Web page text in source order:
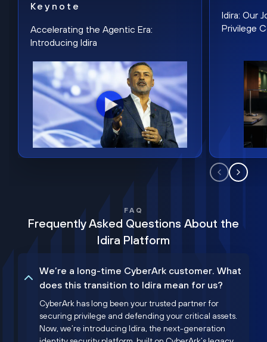
Keynote
Accelerating the Agentic Era:
Introducing Idira
Idira: Our
Privilege
FAQ
Frequently Asked Questions About the
Idira Platform
We’re a long-time CyberArk customer. What
does this transition to Idira mean for us?
CyberArk has long been your trusted partner for
securing privilege and defending your critical assets.
Now, we’re introducing Idira, the next-generation